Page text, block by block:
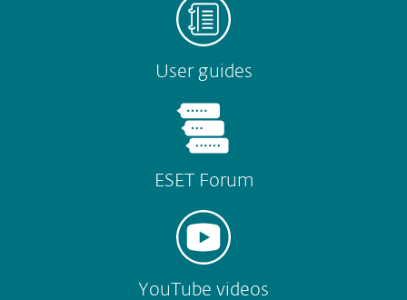
User guides
ESET Forum
YouTube videos